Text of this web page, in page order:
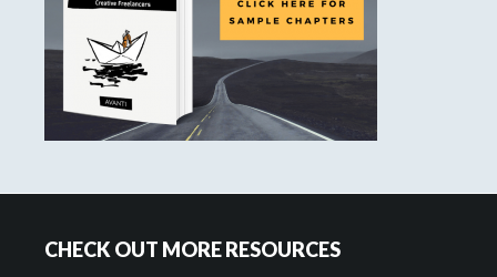
CHECK OUT MORE RESOURCES